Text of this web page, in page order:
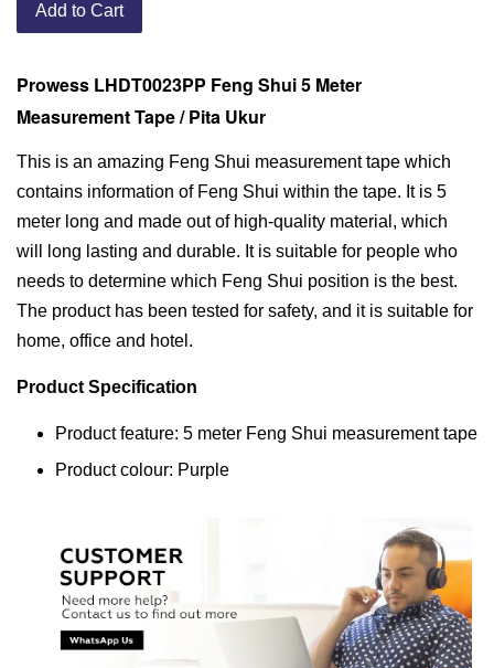
Add to Cart
Prowess LHDT0023PP Feng Shui 5 Meter
Measurement Tape / Pita Ukur
This is an amazing Feng Shui measurement tape which
contains information of Feng Shui within the tape. It is 5
meter long and made out of high-quality material, which
will long lasting and durable. It is suitable for people who
needs to determine which Feng Shui position is the best.
The product has been tested for safety, and it is suitable for
home, office and hotel.
Product Specification
Product feature: 5 meter Feng Shui measurement tape
Product colour: Purple